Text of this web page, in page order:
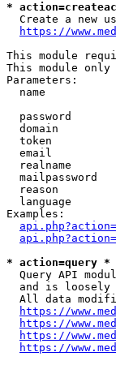
*
Create a new
https://
This module
This module only
Parameters:
name
password
domain
token
email
realname
mailpassword
reason
language
Examples:
* action=query *
Query API
and is loosely
All data
https://
https://
https://
https://